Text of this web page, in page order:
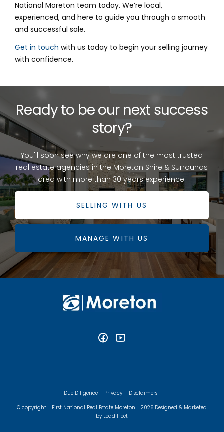
National Moreton team today. We’re local,
experienced, and here to guide you through a smooth
and successful sale.
Get in touch with us today to begin your selling journey
with confidence.
Ready to be our next success
story?
You'll soon see why we are one of the most trusted
real estate agencies in the Moreton Shire & Surrounds
area with more than 30 years experience.
SELLING WITH US
MANAGE WITH US
Due Diligence Privacy Disclaimers
© copyright - First National Real Estate Moreton - 2026 Designed & Marketed
by Lead Fleet